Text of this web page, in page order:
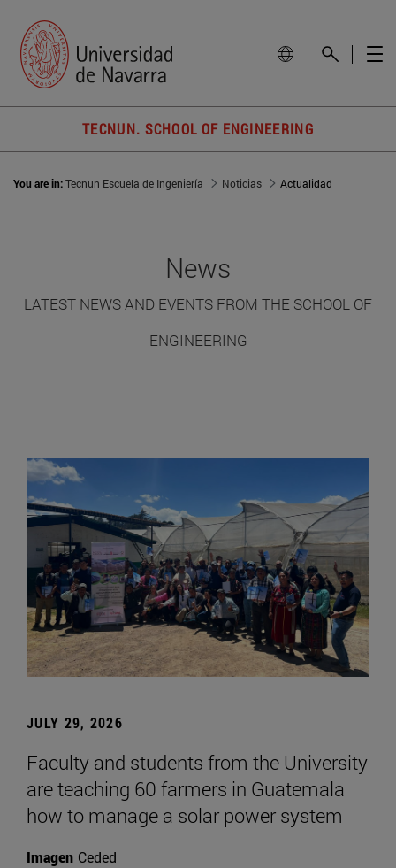
TECNUN. SCHOOL OF ENGINEERING
You are in:Tecnun Escuela de Ingeniería Noticias Actualidad
News
LATEST NEWS AND EVENTS FROM THE SCHOOL OF
ENGINEERING
JULY 29, 2026
Faculty and students from the University
are teaching 60 farmers in Guatemala
how to manage a solar power system
Imagen Ceded